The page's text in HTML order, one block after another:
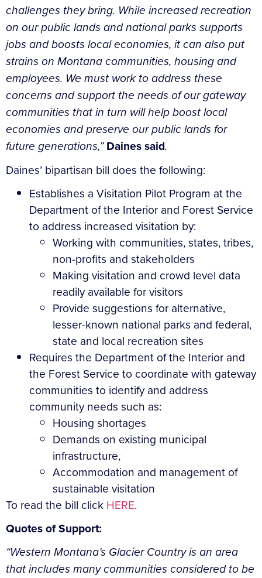
challenges they bring. While increased recreation
on our public lands and national parks supports
jobs and boosts local economies, it can also put
strains on Montana communities, housing and
employees. We must work to address these
concerns and support the needs of our gateway
communities that in turn will help boost local
economies and preserve our public lands for
future generations,”Daines said.
Daines’ bipartisan bill does the following:
Establishes a Visitation Pilot Program at the
Department of the Interior and Forest Service
to address increased visitation by:
Working with communities, states, tribes,
non-profits and stakeholders
Making visitation and crowd level data
readily available for visitors
Provide suggestions for alternative,
lesser-known national parks and federal,
state and local recreation sites
Requires the Department of the Interior and
the Forest Service to coordinate with gateway
communities to identify and address
community needs such as:
Housing shortages
Demands on existing municipal
infrastructure,
Accommodation and management of
sustainable visitation
To read the bill click HERE.
Quotes of Support:
“Western Montana’s Glacier Country is an area
that includes many communities considered to be